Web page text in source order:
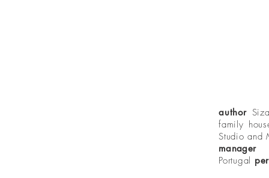
author
family
Studio and
manager
Portugal